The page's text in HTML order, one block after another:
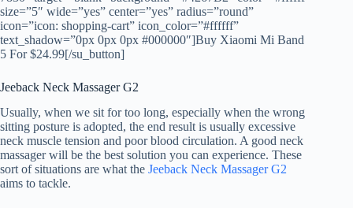
size=”5″ wide=”yes” center=”yes” radius=”round”
icon=”icon: shopping-cart” icon_color=”#ffffff”
text_shadow=”0px 0px 0px #000000″]Buy Xiaomi Mi Band
5 For $24.99[/su_button]
Jeeback Neck Massager G2
Usually, when we sit for too long, especially when the wrong
sitting posture is adopted, the end result is usually excessive
neck muscle tension and poor blood circulation. A good neck
massager will be the best solution you can experience. These
sort of situations are what the Jeeback Neck Massager G2
aims to tackle.